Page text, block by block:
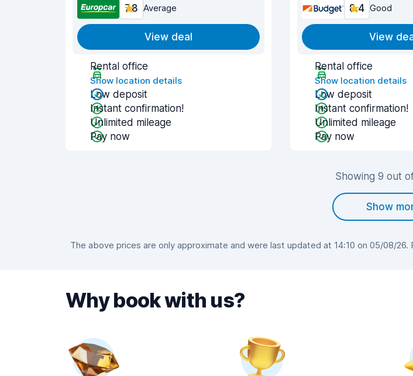
7.8 Average
View deal
Rental office
Show location details
Low deposit
Instant confirmation!
Unlimited mileage
Pay now
8.4 Good
View
Rental office
Show location details
Low deposit
Instant confirmation!
Unlimited mileage
Pay now
Showing 9 out
Show
The above prices are only approximate and were last updated at 14:10 on 05/08/
Why book with us?